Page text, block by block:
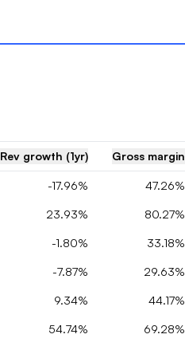
Rev growth (1yr) Gross margin
-17.96% 47.26%
23.93% 80.27%
-1.80% 33.18%
-7.87% 29.63%
9.34% 44.17%
54.74% 69.28%